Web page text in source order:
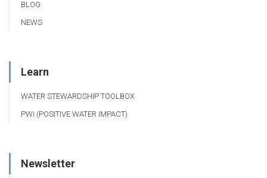
BLOG
NEWS
Learn
WATER STEWARDSHIP TOOLBOX
PWI (POSITIVE WATER IMPACT)
Newsletter